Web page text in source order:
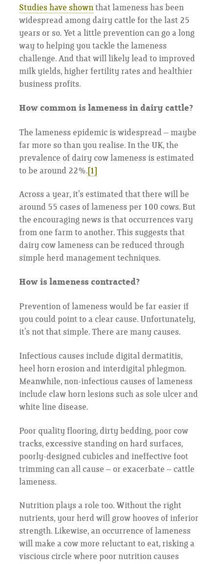
Studies have shownthat lameness has been
widespread among dairy cattle for the last 25
years or so. Yet a little prevention can go a long
way to helping you tackle the lameness
challenge. And that will likely lead to improved
milk yields, higher fertility rates and healthier
business profits.
How common is lameness in dairy cattle?
The lameness epidemic is widespread – maybe
far more so than you realise. In the UK, the
prevalence of dairy cow lameness is estimated
to be around 22%.[1]
Across a year, it’s estimated that there will be
around 55 cases of lameness per 100 cows. But
the encouraging news is that occurrences vary
from one farm to another. This suggests that
dairy cow lameness can be reduced through
simple herd management techniques.
How is lameness contracted?
Prevention of lameness would be far easier if
you could point to a clear cause. Unfortunately,
it’s not that simple. There are many causes.
Infectious causes include digital dermatitis,
heel horn erosion and interdigital phlegmon.
Meanwhile, non-infectious causes of lameness
include claw horn lesions such as sole ulcer and
white line disease.
Poor quality flooring, dirty bedding, poor cow
tracks, excessive standing on hard surfaces,
poorly-designed cubicles and ineffective foot
trimming can all cause – or exacerbate – cattle
lameness.
Nutrition plays a role too. Without the right
nutrients, your herd will grow hooves of inferior
strength. Likewise, an occurrence of lameness
will make a cow more reluctant to eat, risking a
viscious circle where poor nutrition causes